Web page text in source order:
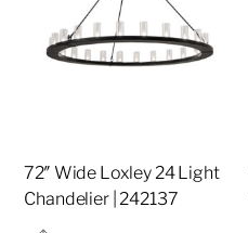
72″ Wide Loxley 24 Light
Chandelier | 242137